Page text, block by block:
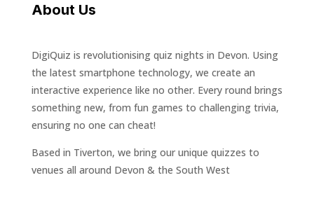
About Us
DigiQuiz is revolutionising quiz nights in Devon. Using
the latest smartphone technology, we create an
interactive experience like no other. Every round brings
something new, from fun games to challenging trivia,
ensuring no one can cheat!
Based in Tiverton, we bring our unique quizzes to
venues all around Devon & the South West